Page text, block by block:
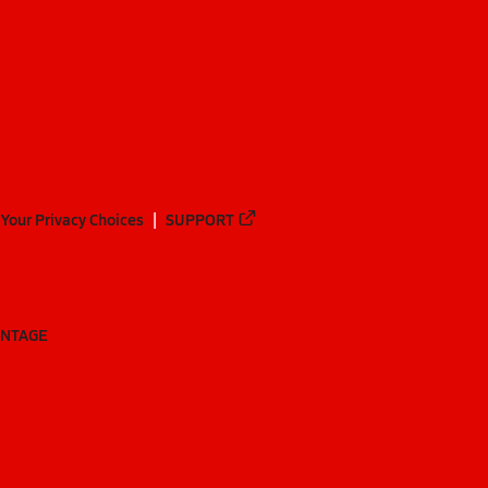
Your Privacy Choices SUPPORT